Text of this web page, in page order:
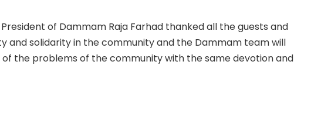
of Dammam Raja Farhad thanked all the guests and
and solidarity in the community and the Dammam team will
the problems of the community with the same devotion and